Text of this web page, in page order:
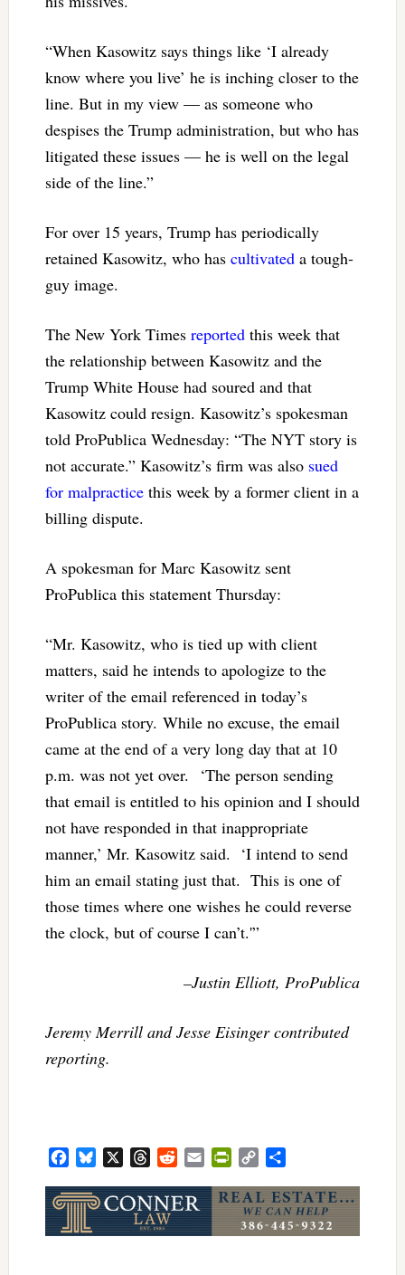
“When Kasowitz says things like ‘I already
know where you live’ he is inching closer to the
line. But in my view — as someone who
despises the Trump administration, but who has
litigated these issues — he is well on the legal
side of the line.”
For over 15 years, Trump has periodically
retained Kasowitz, who has cultivateda tough-
guy image.
The New York Times reportedthis week that
the relationship between Kasowitz and the
Trump White House had soured and that
Kasowitz could resign. Kasowitz’s spokesman
told ProPublica Wednesday: “The NYT story is
not accurate.” Kasowitz’s firm was also sued
for malpracticethis week by a former client in a
billing dispute.
A spokesman for Marc Kasowitz sent
ProPublica this statement Thursday:
“Mr. Kasowitz, who is tied up with client
matters, said he intends to apologize to the
writer of the email referenced in today’s
ProPublica story. While no excuse, the email
came at the end of a very long day that at 10
p.m. was not yet over. ‘The person sending
that email is entitled to his opinion and I should
not have responded in that inappropriate
manner,’ Mr. Kasowitz said. ‘I intend to send
him an email stating just that. This is one of
those times where one wishes he could reverse
the clock, but of course I can’t.'”
–Justin Elliott, ProPublica
Jeremy Merrill and Jesse Eisinger contributed
reporting.
FacebookBluesky ThreadsRedditEmail PrintFriendly
Copy